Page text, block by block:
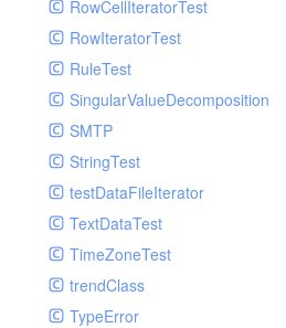
RowCellIteratorTest
RowIteratorTest
RuleTest
SingularValueDecomposition
SMTP
StringTest
testDataFileIterator
TextDataTest
TimeZoneTest
trendClass
TypeError